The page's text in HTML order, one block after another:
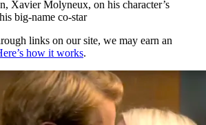
Xavier Molyneux, on his character’s
big-name co-star
links on our site, we may earn an
how it works.